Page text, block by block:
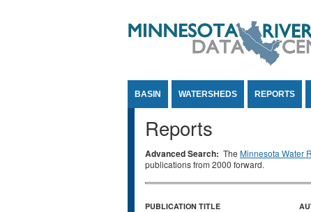
BASIN WATERSHEDS REPORTS
Reports
Advanced Search: The Minnesota Water
publications from 2000 forward.
PUBLICATION TITLE